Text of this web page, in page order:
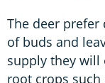
The deer prefer
of buds and
supply they will
root crops such